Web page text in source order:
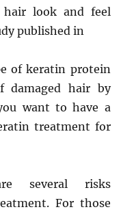
hair look and feel
published in
of keratin protein
damaged hair by
want to have a
treatment for
several risks
For those